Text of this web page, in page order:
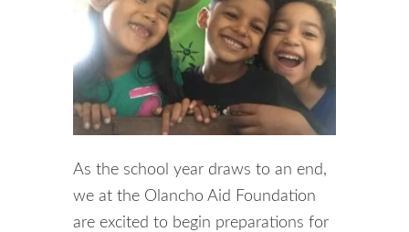
As the school year draws to an end,
we at the Olancho Aid Foundation
are excited to begin preparations for